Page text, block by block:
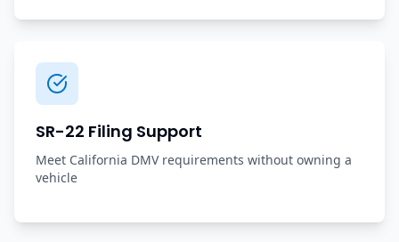
SR-22 Filing Support
Meet California DMV requirements without owning a
vehicle